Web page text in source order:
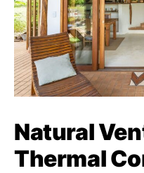
Natural
Thermal